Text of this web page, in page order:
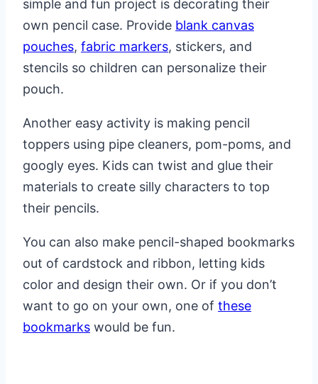
simple and fun project is decorating their
own pencil case. Provide blank canvas
pouches, fabric markers, stickers, and
stencils so children can personalize their
pouch.
Another easy activity is making pencil
toppers using pipe cleaners, pom-poms, and
googly eyes. Kids can twist and glue their
materials to create silly characters to top
their pencils.
You can also make pencil-shaped bookmarks
out of cardstock and ribbon, letting kids
color and design their own. Or if you don’t
want to go on your own, one of these
bookmarks would be fun.